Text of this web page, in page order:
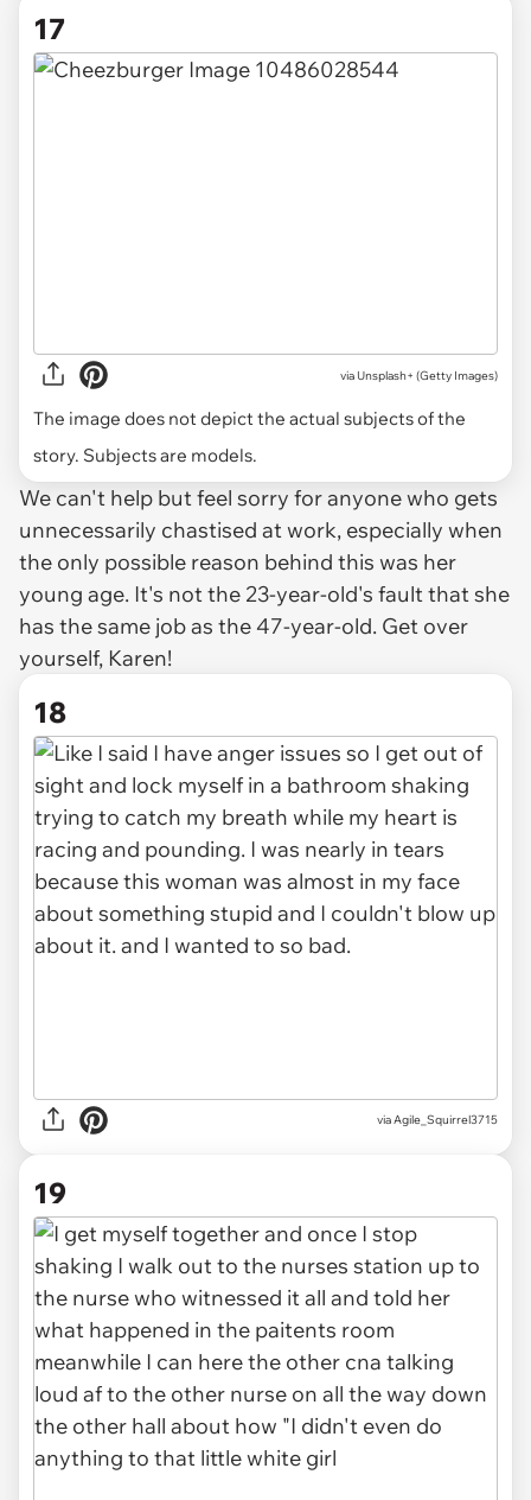
17
via Unsplash+ (Getty Images)
The image does not depict the actual subjects of the
story. Subjects are models.
We can't help but feel sorry for anyone who gets
unnecessarily chastised at work, especially when
the only possible reason behind this was her
young age. It's not the 23-year-old's fault that she
has the same job as the 47-year-old. Get over
yourself, Karen!
18
via Agile_Squirrel3715
19